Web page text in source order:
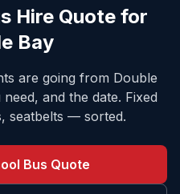
Hire Quote for
Bay
are going from Double
and the date. Fixed
seatbelts — sorted.
Bus Quote